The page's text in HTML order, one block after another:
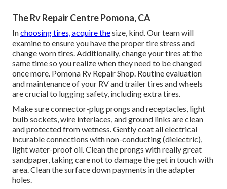
The Rv Repair Centre Pomona, CA
Inchoosing tires, acquire thesize, kind. Our team will
examine to ensure you have the proper tire stress and
change worn tires. Additionally, change your tires at the
same time so you realize when they need to be changed
once more. Pomona Rv Repair Shop. Routine evaluation
and maintenance of your RV and trailer tires and wheels
are crucial to lugging safety, including extra tires.
Make sure connector-plug prongs and receptacles, light
bulb sockets, wire interlaces, and ground links are clean
and protected from wetness. Gently coat all electrical
incurable connections with non-conducting (dielectric),
light water-proof oil. Clean the prongs with really great
sandpaper, taking care not to damage the get in touch with
area. Clean the surface down payments in the adapter
holes.